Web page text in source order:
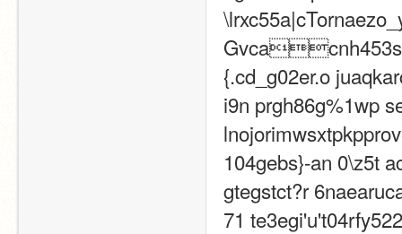
{.cd_g02er.o
i9n prgh86g%1wp
104gebs}-an 0\z5t
gtegstct?r
71